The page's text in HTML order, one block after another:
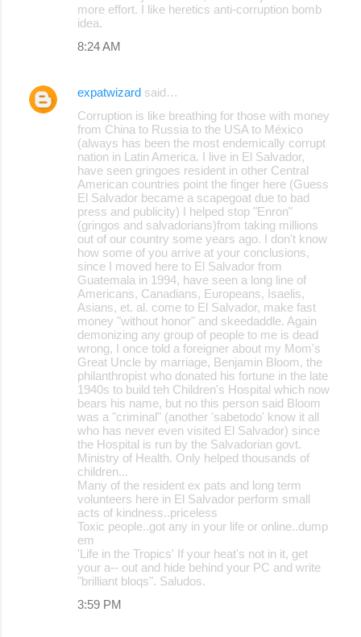
more effort. I like heretics anti-corruption bomb
idea.
8:24 AM
expatwizard said…
Corruption is like breathing for those with money
from China to Russia to the USA to México
(always has been the most endemically corrupt
nation in Latin America. I live in El Salvador,
have seen gringoes resident in other Central
American countries point the finger here (Guess
El Salvador became a scapegoat due to bad
press and publicity) I helped stop "Enron"
(gringos and salvadorians)from taking millions
out of our country some years ago. I don't know
how some of you arrive at your conclusions,
since I moved here to El Salvador from
Guatemala in 1994, have seen a long line of
Americans, Canadians, Europeans, Isaelis,
Asians, et. al. come to El Salvador, make fast
money "without honor" and skeedaddle. Again
demonizing any group of people to me is dead
wrong, I once told a foreigner about my Mom's
Great Uncle by marriage, Benjamin Bloom, the
philanthropist who donated his fortune in the late
1940s to build teh Children's Hospital which now
bears his name, but no this person said Bloom
was a "criminal" (another 'sabetodo' know it all
who has never even visited El Salvador) since
the Hospital is run by the Salvadorian govt.
Ministry of Health. Only helped thousands of
children...
Many of the resident ex pats and long term
volunteers here in El Salvador perform small
acts of kindness..priceless
Toxic people..got any in your life or online..dump
em
'Life in the Tropics' If your heat's not in it, get
your a-- out and hide behind your PC and write
"brilliant bloqs". Saludos.
3:59 PM